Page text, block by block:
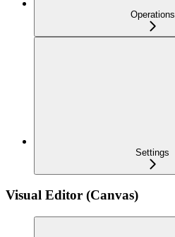
Operations
Settings
Visual Editor (Canvas)